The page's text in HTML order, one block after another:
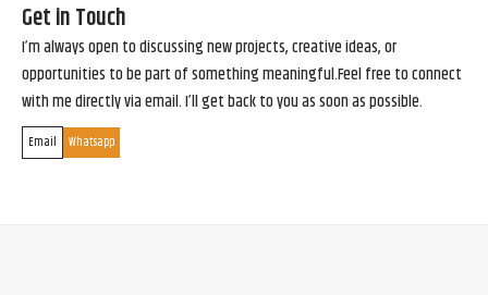
Get in Touch
I’m always open to discussing new projects, creative ideas, or
opportunities to be part of something meaningful.Feel free to connect
with me directly via email. I’ll get back to you as soon as possible.
Email Whatsapp